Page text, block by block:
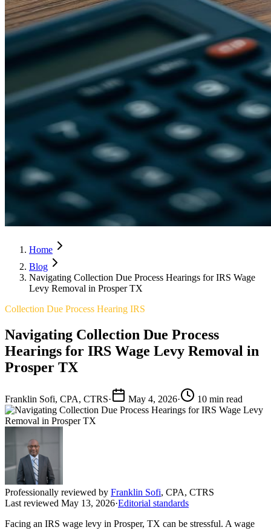
Home
Blog
Navigating Collection Due Process Hearings for IRS Wage
Levy Removal in Prosper TX
Collection Due Process Hearing IRS
Navigating Collection Due Process
Hearings for IRS Wage Levy Removal in
Prosper TX
Franklin Sofi, CPA, CTRS· May 4, 2026· 10 min read
Professionally reviewed by Franklin Sofi, CPA, CTRS
Last reviewed May 13, 2026·Editorial standards
Facing an IRS wage levy in Prosper, TX can be stressful. A wage